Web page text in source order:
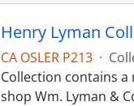
Henry Lyman
CA OSLER P213 ·
Collection contains
shop Wm. Lyman &